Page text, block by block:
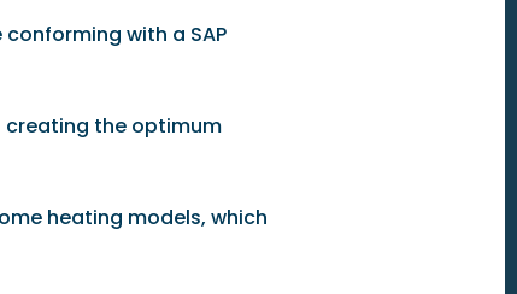
with a SAP
creating the optimum
heating models, which